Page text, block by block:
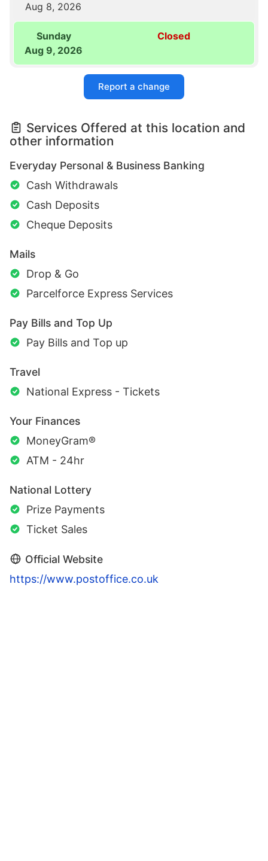
Aug 8, 2026
Sunday
Aug 9, 2026
Closed
Report a change
Services Offered at this location and
other information
Everyday Personal & Business Banking
Cash Withdrawals
Cash Deposits
Cheque Deposits
Mails
Drop & Go
Parcelforce Express Services
Pay Bills and Top Up
Pay Bills and Top up
Travel
National Express - Tickets
Your Finances
MoneyGram®
ATM - 24hr
National Lottery
Prize Payments
Ticket Sales
Official Website
https://www.postoffice.co.uk